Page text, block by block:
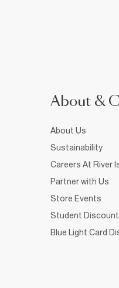
About &
About Us
Sustainability
Careers At River
Partner with Us
Store Events
Student Discount
Blue Light Card